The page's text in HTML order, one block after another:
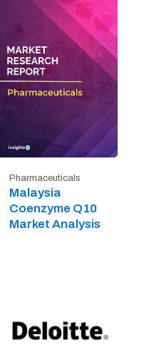
Pharmaceuticals
Malaysia
Coenzyme Q10
Market Analysis